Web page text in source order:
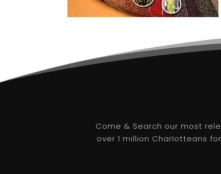
Come & Search our most
over 1 million Charlotteans